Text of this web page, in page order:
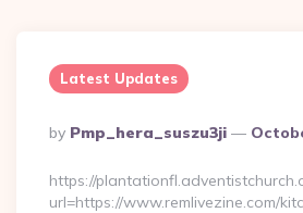
Latest Updates
Posted
By
By Pmp_hera_suszu3ji
https://
url=https://www.remlivezine.com/